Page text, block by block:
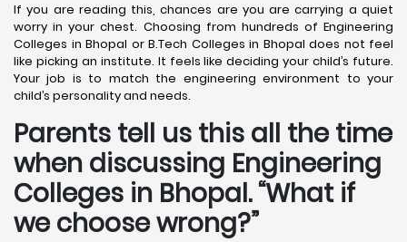
If you are reading this, chances are you are carrying a quiet
worry in your chest. Choosing from hundreds of Engineering
Colleges in Bhopal or B.Tech Colleges in Bhopal does not feel
like picking an institute. It feels like deciding your child’s future.
Your job is to match the engineering environment to your
child’s personality and needs.
Parents tell us this all the time
when discussing Engineering
Colleges in Bhopal. “What if
we choose wrong?”